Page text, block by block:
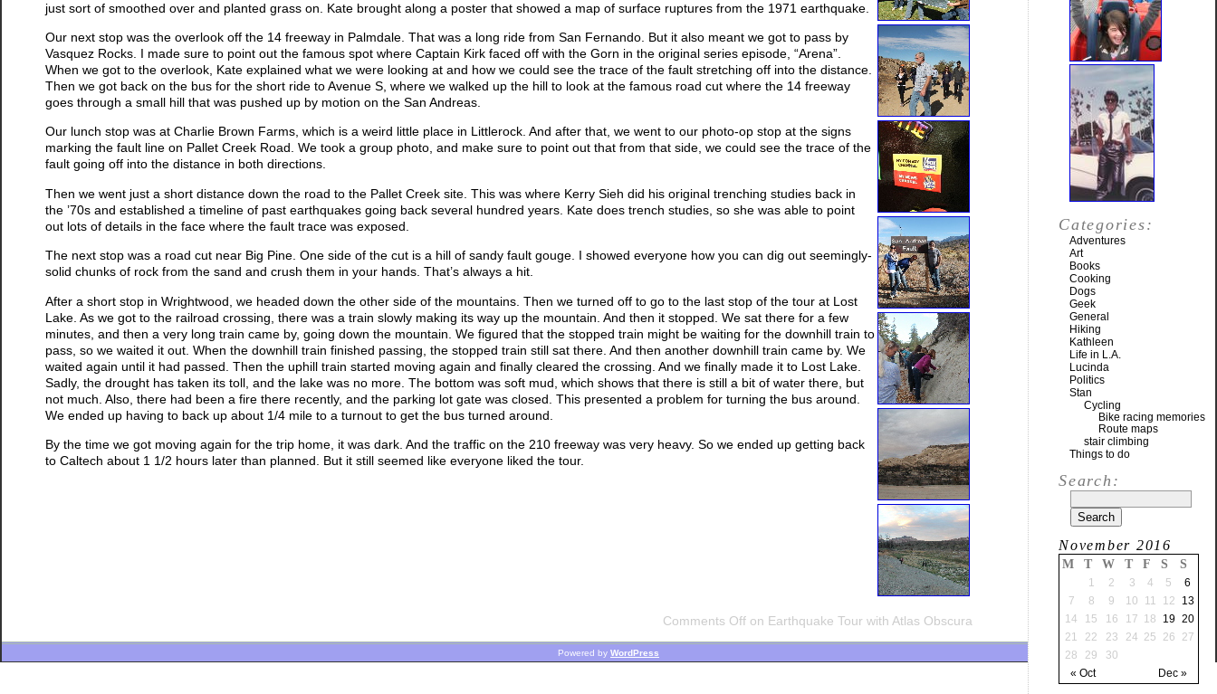
just sort of smoothed over and planted grass on. Kate brought along a poster that showed a map of surface ruptures from the 1971 earthquake.
Our next stop was the overlook off the 14 freeway in Palmdale. That was a long ride from San Fernando. But it also meant we got to pass by
Vasquez Rocks. I made sure to point out the famous spot where Captain Kirk faced off with the Gorn in the original series episode, “Arena”.
When we got to the overlook, Kate explained what we were looking at and how we could see the trace of the fault stretching off into the distance.
Then we got back on the bus for the short ride to Avenue S, where we walked up the hill to look at the famous road cut where the 14 freeway
goes through a small hill that was pushed up by motion on the San Andreas.
Our lunch stop was at Charlie Brown Farms, which is a weird little place in Littlerock. And after that, we went to our photo-op stop at the signs
marking the fault line on Pallet Creek Road. We took a group photo, and make sure to point out that from that side, we could see the trace of the
fault going off into the distance in both directions.
Then we went just a short distance down the road to the Pallet Creek site. This was where Kerry Sieh did his original trenching studies back in
the ’70s and established a timeline of past earthquakes going back several hundred years. Kate does trench studies, so she was able to point
out lots of details in the face where the fault trace was exposed.
The next stop was a road cut near Big Pine. One side of the cut is a hill of sandy fault gouge. I showed everyone how you can dig out seemingly-
solid chunks of rock from the sand and crush them in your hands. That’s always a hit.
After a short stop in Wrightwood, we headed down the other side of the mountains. Then we turned off to go to the last stop of the tour at Lost
Lake. As we got to the railroad crossing, there was a train slowly making its way up the mountain. And then it stopped. We sat there for a few
minutes, and then a very long train came by, going down the mountain. We figured that the stopped train might be waiting for the downhill train to
pass, so we waited it out. When the downhill train finished passing, the stopped train still sat there. And then another downhill train came by. We
waited again until it had passed. Then the uphill train started moving again and finally cleared the crossing. And we finally made it to Lost Lake.
Sadly, the drought has taken its toll, and the lake was no more. The bottom was soft mud, which shows that there is still a bit of water there, but
not much. Also, there had been a fire there recently, and the parking lot gate was closed. This presented a problem for turning the bus around.
We ended up having to back up about 1/4 mile to a turnout to get the bus turned around.
By the time we got moving again for the trip home, it was dark. And the traffic on the 210 freeway was very heavy. So we ended up getting back
to Caltech about 1 1/2 hours later than planned. But it still seemed like everyone liked the tour.
Comments Off on Earthquake Tour with Atlas Obscura
Categories:
Adventures
Art
Books
Cooking
Dogs
Geek
General
Hiking
Kathleen
Life in L.A.
Lucinda
Politics
Stan
Cycling
Bike racing memories
Route maps
stair climbing
Things to do
Search:
November 2016
M T W T F S S
« Oct Dec »
1 2 3 4 5
6
7
8 9 10 11 12
13
14
15 16 17 18 19 20
21
22 23 24 25 26
27
28
29 30
Powered by WordPress